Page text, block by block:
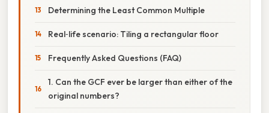
Determining the Least Common Multiple
Real‑life scenario: Tiling a rectangular floor
Frequently Asked Questions (FAQ)
1. Can the GCF ever be larger than either of the
original numbers?